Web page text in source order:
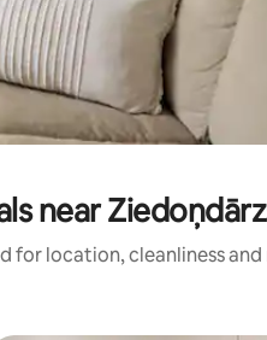
near
for location, cleanliness and